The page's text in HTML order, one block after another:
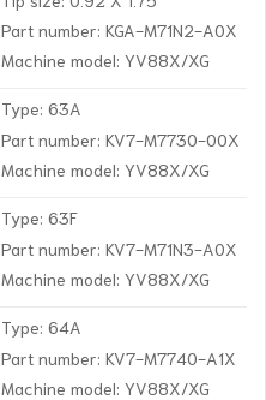
Part number: KGA-M71N2-A0X
Machine model: YV88X/XG
Type: 63A
Part number: KV7-M7730-00X
Machine model: YV88X/XG
Type: 63F
Part number: KV7-M71N3-A0X
Machine model: YV88X/XG
Type: 64A
Part number: KV7-M7740-A1X
Machine model: YV88X/XG